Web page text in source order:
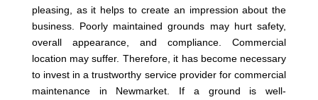
pleasing, as it helps to create an impression about the
business. Poorly maintained grounds may hurt safety,
overall appearance, and compliance. Commercial
location may suffer. Therefore, it has become necessary
to invest in a trustworthy service provider for commercial
maintenance in Newmarket. If a ground is well-